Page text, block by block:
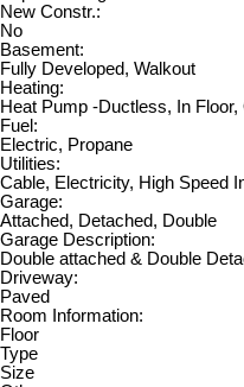
New Constr.:
No
Basement:
Fully Developed, Walkout
Heating:
Heat Pump -Ductless, In Floor,
Fuel:
Electric, Propane
Utilities:
Cable, Electricity, High Speed
Garage:
Attached, Detached, Double
Garage Description:
Double attached & Double
Driveway:
Paved
Room Information:
Floor
Type
Size